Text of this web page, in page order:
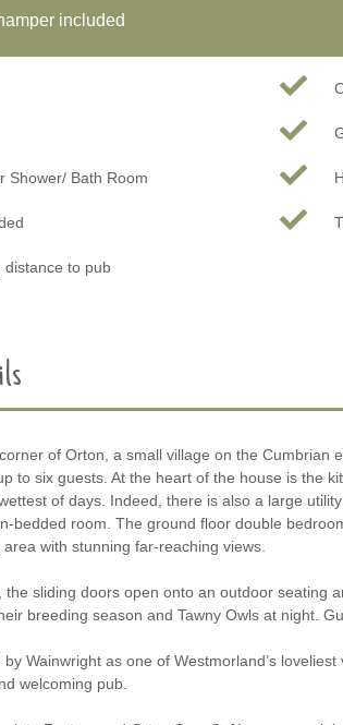
included
Shower/ Bath Room
distance to pub
of Orton, a small village on the
to six guests. At the heart of the house is the
of days. Indeed, there is also a large
bedded room. The ground floor double
with stunning far-reaching views.
the sliding doors open onto an outdoor seating
breeding season and Tawny Owls at night.
Wainwright as one of Westmorland’s
welcoming pub.